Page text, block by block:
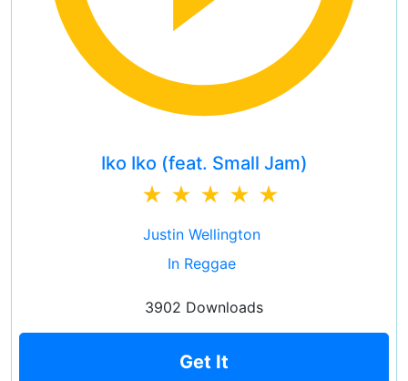
Iko Iko (feat. Small Jam)
Justin Wellington
In Reggae
3902 Downloads
Get It